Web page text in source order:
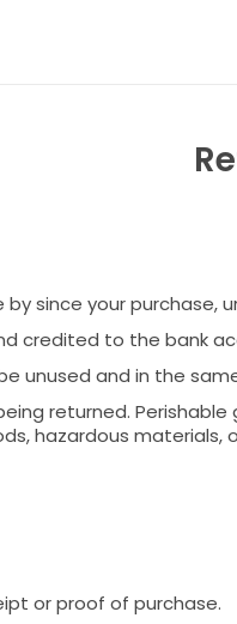
since your
credited to the bank
unused and in the
returned.
hazardous materials,
or proof of purchase.